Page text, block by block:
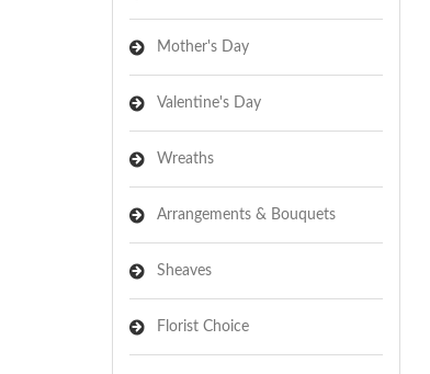
Mother's Day
Valentine's Day
Wreaths
Arrangements & Bouquets
Sheaves
Florist Choice